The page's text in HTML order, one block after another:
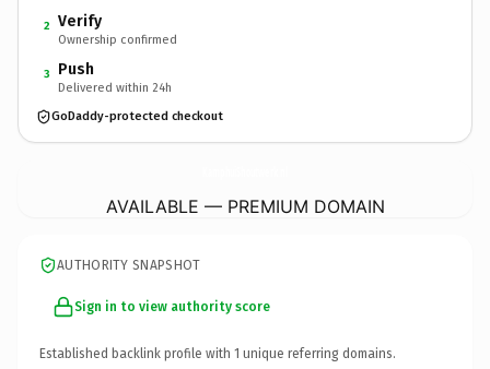
2 Verify
Ownership confirmed
3 Push
Delivered within 24h
GoDaddy-protected checkout
AVAILABLE — PREMIUM DOMAIN
AUTHORITY SNAPSHOT
Sign in to view authority score
Established backlink profile with 1 unique referring domains.